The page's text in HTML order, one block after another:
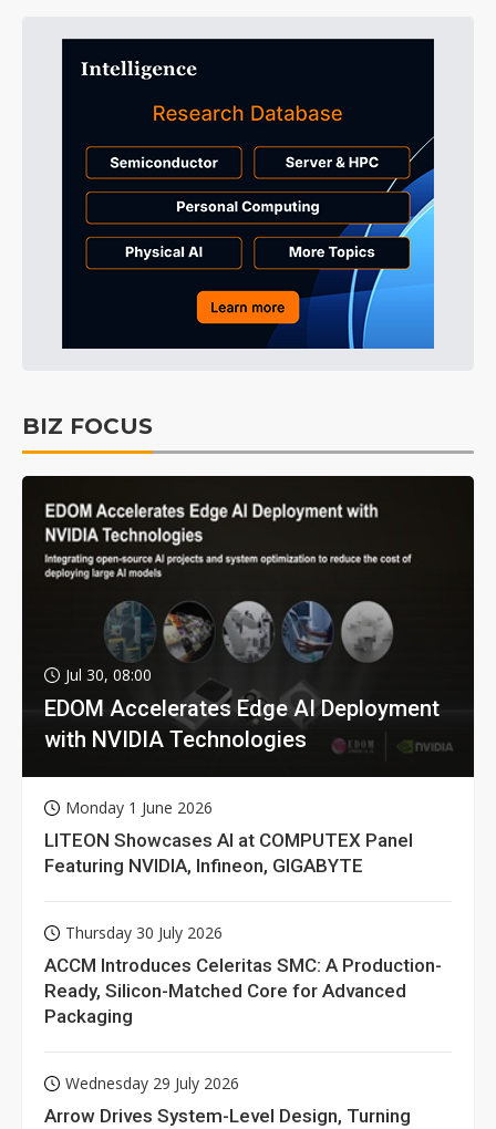
BIZ FOCUS
Jul 30, 08:00
EDOM Accelerates Edge AI Deployment
with NVIDIA Technologies
Monday 1 June 2026
LITEON Showcases AI at COMPUTEX Panel
Featuring NVIDIA, Infineon, GIGABYTE
Thursday 30 July 2026
ACCM Introduces Celeritas SMC: A Production-
Ready, Silicon-Matched Core for Advanced
Packaging
Wednesday 29 July 2026
Arrow Drives System-Level Design, Turning